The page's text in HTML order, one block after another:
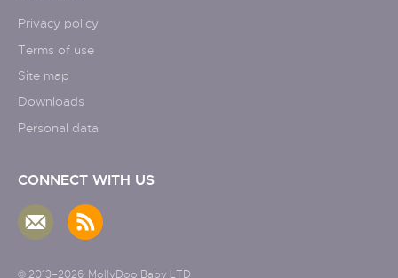
Privacy policy
Terms of use
Site map
Downloads
Personal data
CONNECT WITH US
© 2013–2026 MollyDoo Baby LTD